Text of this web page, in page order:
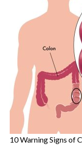
10 Warning Signs of